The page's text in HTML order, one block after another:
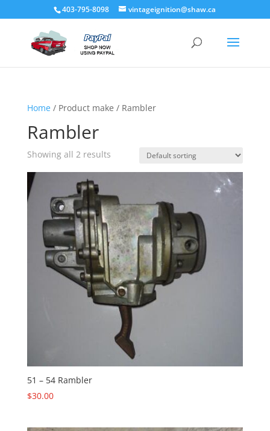
403-795-8098 vintageignition@shaw.ca
Home/ Product make / Rambler
Rambler
Showing all 2 results
51 – 54 Rambler
$30.00